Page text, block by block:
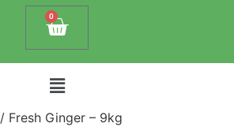
0
/ Fresh Ginger – 9kg